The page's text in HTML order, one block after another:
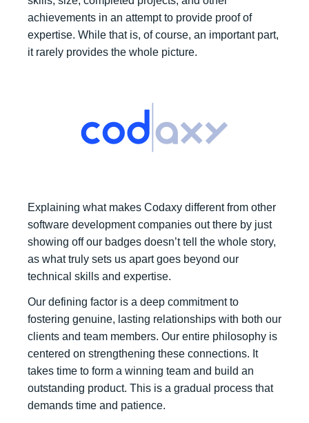
achievements in an attempt to provide proof of
expertise. While that is, of course, an important part,
it rarely provides the whole picture.
Explaining what makes Codaxy different from other
software development companies out there by just
showing off our badges doesn’t tell the whole story,
as what truly sets us apart goes beyond our
technical skills and expertise.
Our defining factor is a deep commitment to
fostering genuine, lasting relationships with both our
clients and team members. Our entire philosophy is
centered on strengthening these connections. It
takes time to form a winning team and build an
outstanding product. This is a gradual process that
demands time and patience.